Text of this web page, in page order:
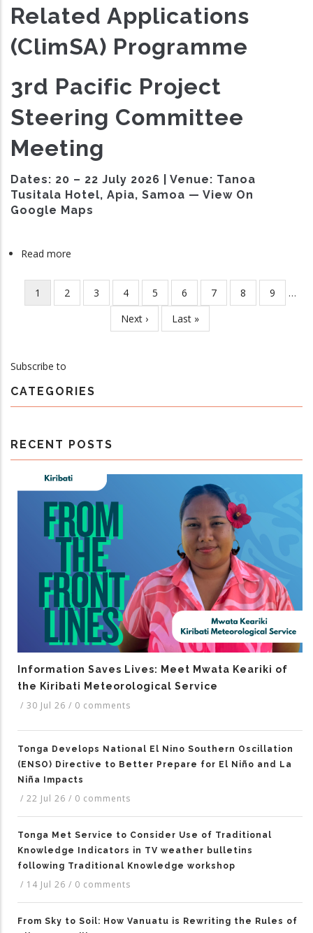
Related Applications
(ClimSA) Programme
3rd Pacific Project
Steering Committee
Meeting
Dates: 20 – 22 July 2026 | Venue: Tanoa
Tusitala Hotel, Apia, Samoa — View On
Google Maps
Read more
Project
Pagination
Current
page
1 Page
2 Page
3 Page
4 Page
5 Page
6 Page
7 Page
8 Page
9
…
Next
page
Next ›
Last
page
Last »
Subscribe to
CATEGORIES
RECENT POSTS
Information Saves Lives: Meet Mwata Keariki of
the Kiribati Meteorological Service
/ 30 Jul 26 / 0 comments
Tonga Develops National El Nino Southern Oscillation
(ENSO) Directive to Better Prepare for El Niño and La
Niña Impacts
/ 22 Jul 26 / 0 comments
Tonga Met Service to Consider Use of Traditional
Knowledge Indicators in TV weather bulletins
following Traditional Knowledge workshop
/ 14 Jul 26 / 0 comments
From Sky to Soil: How Vanuatu is Rewriting the Rules of